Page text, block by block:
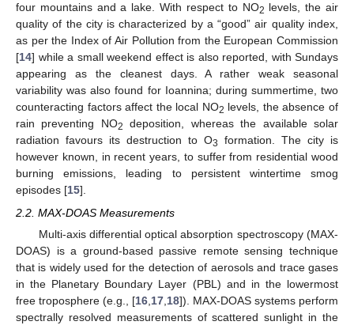
four mountains and a lake. With respect to NO2 levels, the air
quality of the city is characterized by a “good” air quality index,
as per the Index of Air Pollution from the European Commission
[14] while a small weekend effect is also reported, with Sundays
appearing as the cleanest days. A rather weak seasonal
variability was also found for Ioannina; during summertime, two
counteracting factors affect the local NO2 levels, the absence of
rain preventing NO2
deposition, whereas the available solar
radiation favours its destruction to O3
formation. The city is
however known, in recent years, to suffer from residential wood
burning emissions, leading to persistent wintertime smog
episodes [15].
2.2. MAX-DOAS Measurements
Multi-axis differential optical absorption spectroscopy (MAX-
DOAS) is a ground-based passive remote sensing technique
that is widely used for the detection of aerosols and trace gases
in the Planetary Boundary Layer (PBL) and in the lowermost
free troposphere (e.g., [16 17 18]). MAX-DOAS systems perform
spectrally resolved measurements of scattered sunlight in the